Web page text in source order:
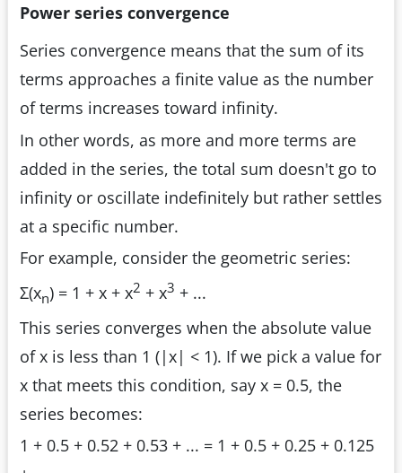
Power series convergence
Series convergence means that the sum of its
terms approaches a finite value as the number
of terms increases toward infinity.
In other words, as more and more terms are
added in the series, the total sum doesn't go to
infinity or oscillate indefinitely but rather settles
at a specific number.
For example, consider the geometric series:
Σ(xn) = 1 + x + x2 + x3 + ...
This series converges when the absolute value
of x is less than 1 (|x| < 1). If we pick a value for
x that meets this condition, say x = 0.5, the
series becomes:
1 + 0.5 + 0.52 + 0.53 + ... = 1 + 0.5 + 0.25 + 0.125